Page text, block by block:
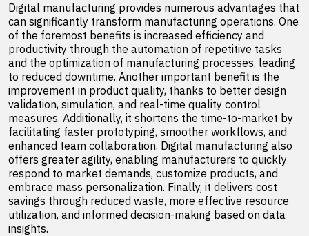
Digital manufacturing provides numerous advantages that
can significantly transform manufacturing operations. One
of the foremost benefits is increased efficiency and
productivity through the automation of repetitive tasks
and the optimization of manufacturing processes, leading
to reduced downtime. Another important benefit is the
improvement in product quality, thanks to better design
validation, simulation, and real-time quality control
measures. Additionally, it shortens the time-to-market by
facilitating faster prototyping, smoother workflows, and
enhanced team collaboration. Digital manufacturing also
offers greater agility, enabling manufacturers to quickly
respond to market demands, customize products, and
embrace mass personalization. Finally, it delivers cost
savings through reduced waste, more effective resource
utilization, and informed decision-making based on data
insights.